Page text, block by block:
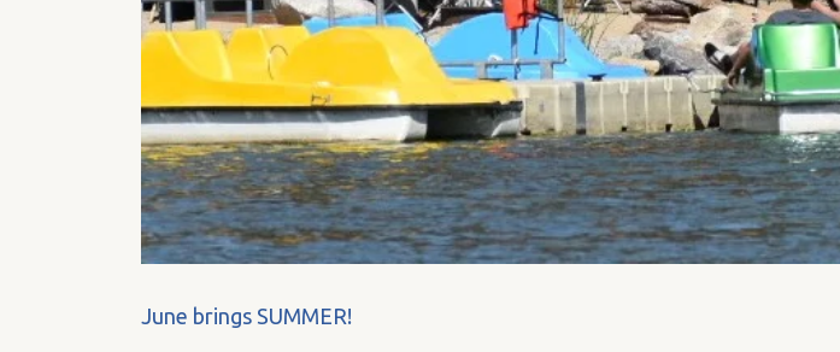
June brings SUMMER!